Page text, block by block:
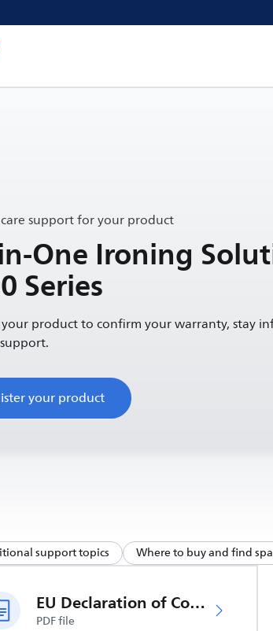
care support for your product
One Ironing
Series
your product to confirm your warranty, stay
your product
support topics Where to buy and find
EU Declaration of Conformity
PDF file